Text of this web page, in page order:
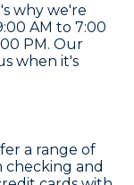
why we're
AM to 7:00
PM. Our
when it's
a range of
checking and